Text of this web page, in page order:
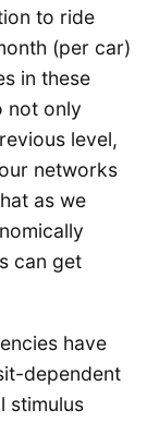
to ride
(per car)
in these
not only
level,
networks
as we
can get
have
dependent
stimulus